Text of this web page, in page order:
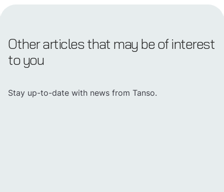
Other articles that may be of interest
to you
Stay up-to-date with news from Tanso.